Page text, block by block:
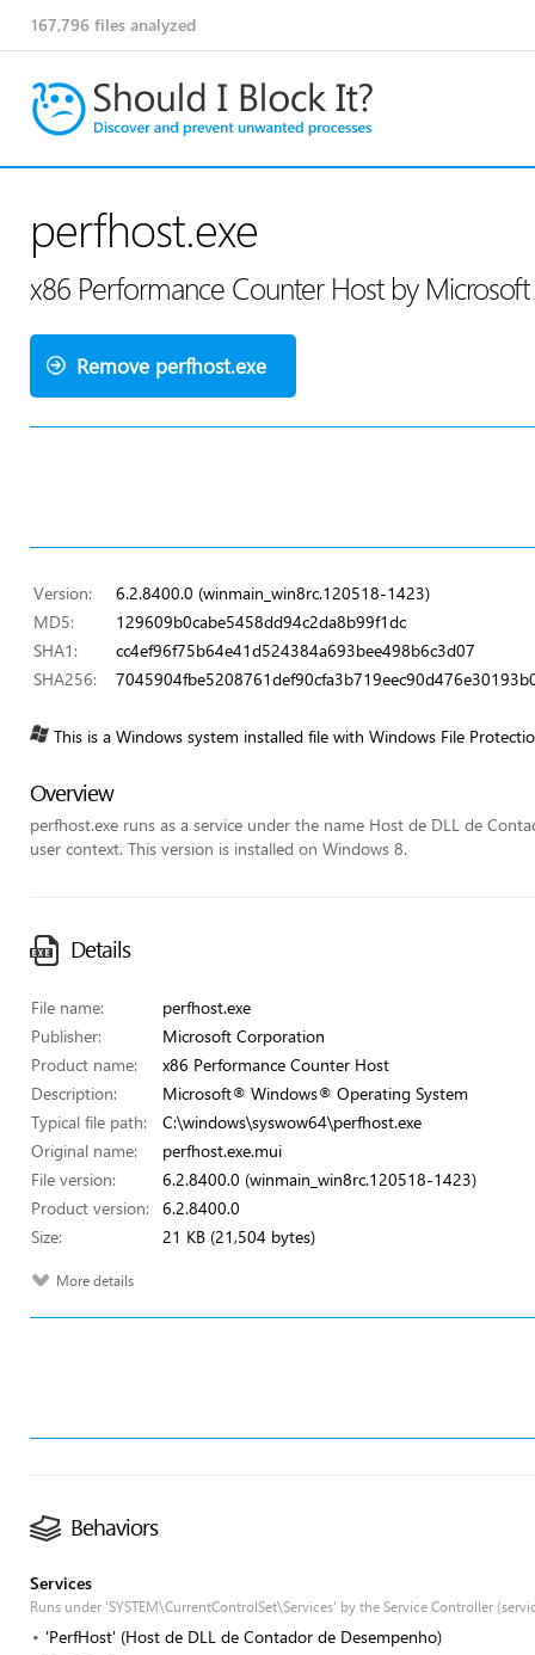
167,796 files analyzed
perfhost.exe
x86 Performance Counter Host by Microsoft
Remove perfhost.exe
Version:
6.2.8400.0 (winmain_win8rc.120518-1423)
MD5:
129609b0cabe5458dd94c2da8b99f1dc
SHA1:
cc4ef96f75b64e41d524384a693bee498b6c3d07
SHA256:
This is a Windows system installed file with Windows File
Overview
perfhost.exe runs as a service under the name Host de DLL de
user context. This version is installed on Windows 8.
Details
File name:
perfhost.exe
Publisher:
Microsoft Corporation
Product name:
x86 Performance Counter Host
Description:
Microsoft® Windows® Operating System
Typical file path:
C:\windows\syswow64\perfhost.exe
Original name:
perfhost.exe.mui
File version:
6.2.8400.0 (winmain_win8rc.120518-1423)
Product version:
6.2.8400.0
Size:
21 KB (21,504 bytes)
More details
Behaviors
Services
Runs under 'SYSTEM\CurrentControlSet\Services' by the Service Controller
'PerfHost' (Host de DLL de Contador de Desempenho)